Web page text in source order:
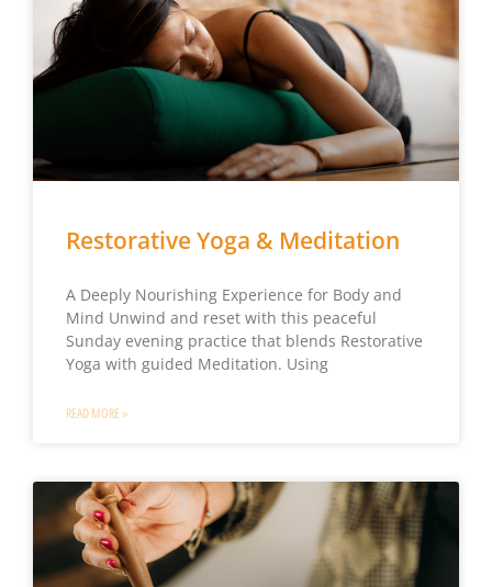
Restorative Yoga & Meditation
A Deeply Nourishing Experience for Body and
Mind Unwind and reset with this peaceful
Sunday evening practice that blends Restorative
Yoga with guided Meditation. Using
READ MORE »